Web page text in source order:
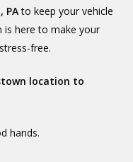
PAto keep your vehicle
is here to make your
free.
location to
hands.